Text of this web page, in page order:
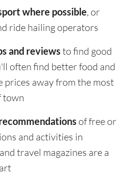
where possible, or
ride hailing operators
and reviews to find good
often find better food and
prices away from the most
town
of free or
and activities in
travel magazines are a